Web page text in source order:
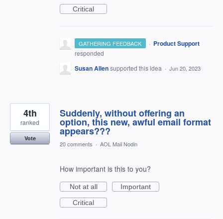
Critical
GATHERING FEEDBACK · Product Support
responded
Susan Allensupported this idea · Jun 20, 2023
Suddenly, without offering an
option, this new, awful email format
appears???
4th
ranked
Vote
20 comments · AOL Mail Nodin
How important is this to you?
Not at all
Important
Critical